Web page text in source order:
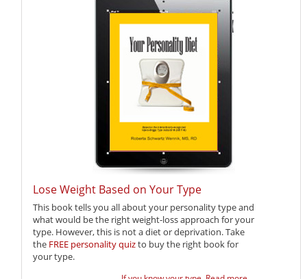
Lose Weight Based on Your Type
This book tells you all about your personality type and
what would be the right weight-loss approach for your
type. However, this is not a diet or deprivation. Take
the FREE personality quizto buy the right book for
your type.